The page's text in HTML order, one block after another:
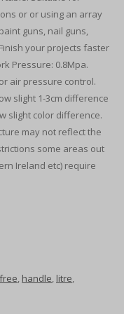
or or using an array
guns, nail guns,
your projects faster
Pressure: 0.8Mpa.
air pressure control.
slight 1-3cm difference
slight color difference.
may not reflect the
some areas out
Ireland etc) require
free, handle, litre,